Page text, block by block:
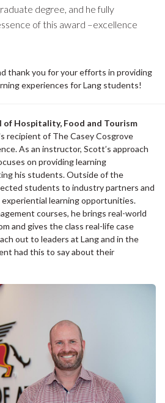
degree, and he fully
of this award –excellence
thank you for your efforts in providing
experiences for Lang students!
of Hospitality, Food and Tourism
recipient of The Casey Cosgrove
As an instructor, Scott’s approach
on providing learning
his students. Outside of the
students to industry partners and
learning opportunities.
courses, he brings real-world
and gives the class real-life case
out to leaders at Lang and in the
had this to say about their